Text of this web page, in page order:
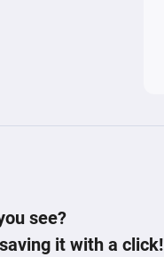
see?
it with a click!